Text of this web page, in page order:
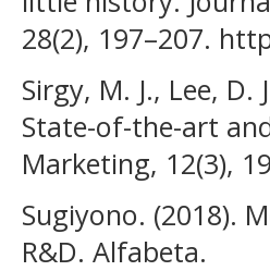
28(2), 197–207.
Sirgy, M. J., Lee,
State-of-the-art
Marketing, 12(3),
Sugiyono. (2018).
R&D. Alfabeta.